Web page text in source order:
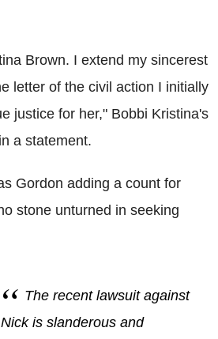
Brown. I extend my sincerest
letter of the civil action I initially
justice for her," Bobbi Kristina's
a statement.
Gordon adding a count for
stone unturned in seeking
The recent lawsuit against
Nick is slanderous and